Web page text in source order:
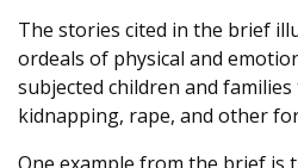
The stories cited in the brief
ordeals of physical and
subjected children and
kidnapping, rape, and other